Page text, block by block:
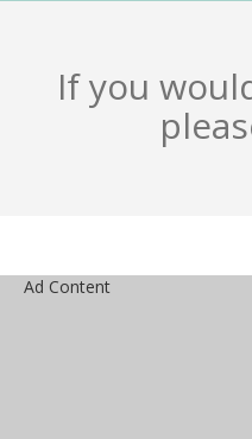
If you
Ad Content